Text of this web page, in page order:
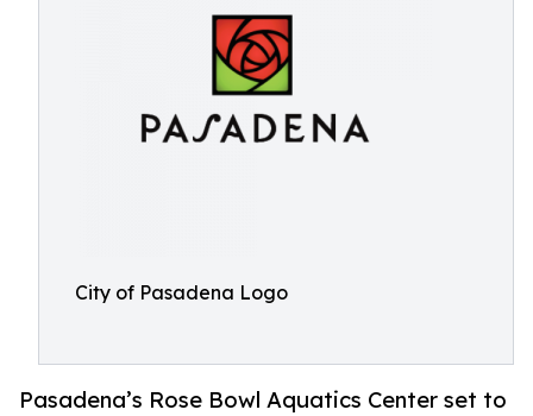
City of Pasadena Logo
Pasadena’s Rose Bowl Aquatics Center set to